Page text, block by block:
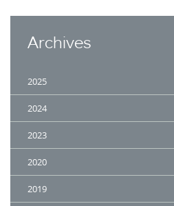
Archives
2025
2024
2023
2020
2019